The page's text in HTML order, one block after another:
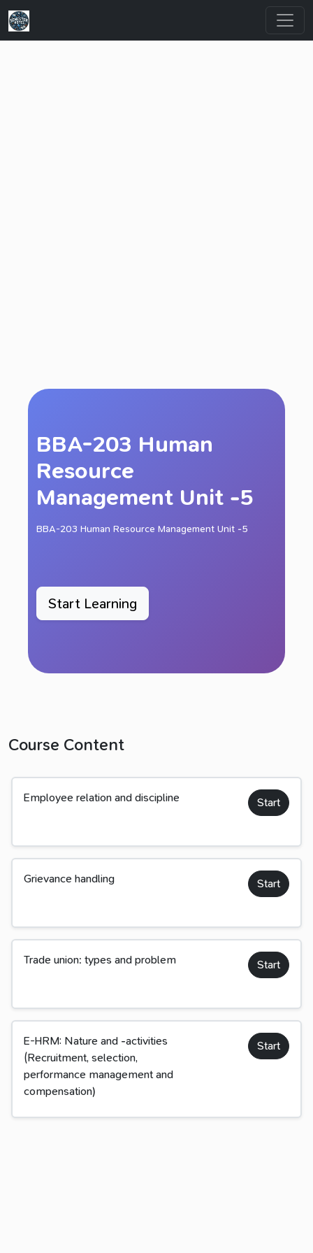
BBA-203 Human
Resource
Management Unit -5
BBA-203 Human Resource Management Unit -5
Start Learning
Course Content
Employee relation and discipline Start
Grievance handling Start
Trade union: types and problem Start
E-HRM: Nature and -activities
(Recruitment, selection,
performance management and
compensation)
Start